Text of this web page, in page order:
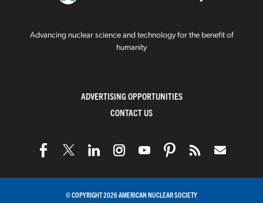
Advancing nuclear science and technology for the benefit of
humanity
ADVERTISING OPPORTUNITIES
CONTACT US
© COPYRIGHT 2026 AMERICAN NUCLEAR SOCIETY